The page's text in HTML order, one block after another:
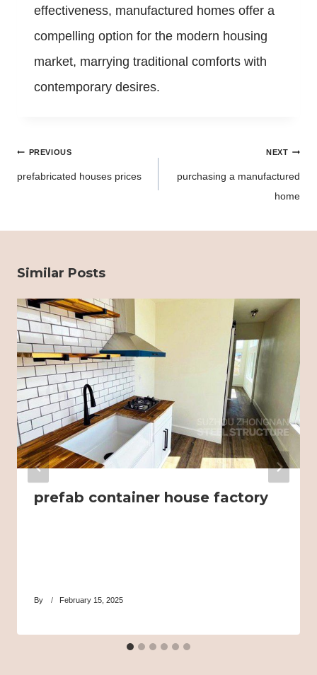
effectiveness, manufactured homes offer a
compelling option for the modern housing
market, marrying traditional comforts with
contemporary desires.
PostPREVIOUS
prefabricated houses prices
NEXT
purchasing a manufactured
home
Similar Posts
prefab container house factory
By February 15, 2025